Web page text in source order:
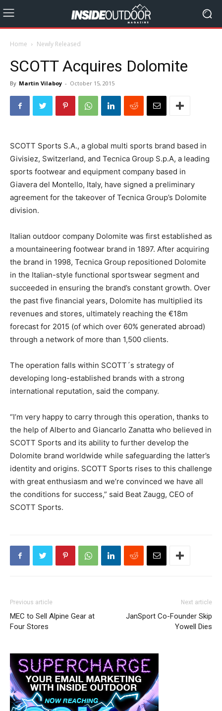
Home Newly Released
SCOTT Acquires Dolomite
By Martin Vilaboy - October 15, 2015
SCOTT Sports S.A., a global multi sports brand based in
Givisiez, Switzerland, and Tecnica Group S.p.A, a leading
sports footwear and equipment company based in
Giavera del Montello, Italy, have signed a preliminary
agreement for the takeover of Tecnica Group’s Dolomite
division.
Italian outdoor company Dolomite was first established as
a mountaineering footwear brand in 1897. After acquiring
the brand in 1998, Tecnica Group repositioned Dolomite
in the Italian-style functional sportswear segment and
succeeded in ensuring the brand’s constant growth. Over
the past five financial years, Dolomite has multiplied its
revenues and stores, ultimately reaching the €18m
forecast for 2015 (of which over 60% generated abroad)
through a network of more than 1,500 clients.
The operation falls within SCOTT´s strategy of
developing long-established brands with a strong
international reputation, said the company.
“I’m very happy to carry through this operation, thanks to
the help of Alberto and Giancarlo Zanatta who believed in
SCOTT Sports and its ability to further develop the
Dolomite brand worldwide while safeguarding the latter’s
identity and origins. SCOTT Sports rises to this challenge
with great enthusiasm and we’re convinced we have all
the conditions for success,” said Beat Zaugg, CEO of
SCOTT Sports.
Previous article
MEC to Sell Alpine Gear at
Four Stores
Next article
JanSport Co-Founder Skip
Yowell Dies